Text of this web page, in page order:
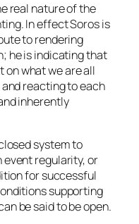
real nature of the
In effect Soros is
to rendering
he is indicating that
what we are all
reacting to each
inherently
system to
event regularity, or
for successful
supporting
be said to be open.